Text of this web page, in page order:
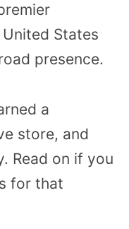
States
presence.
a
store, and
Read on if you
for that